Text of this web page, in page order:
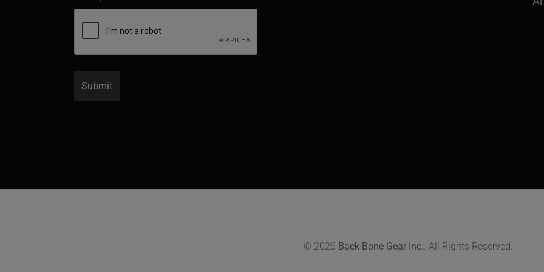
© 2026 Back-Bone Gear Inc. . All Rights Reserved.